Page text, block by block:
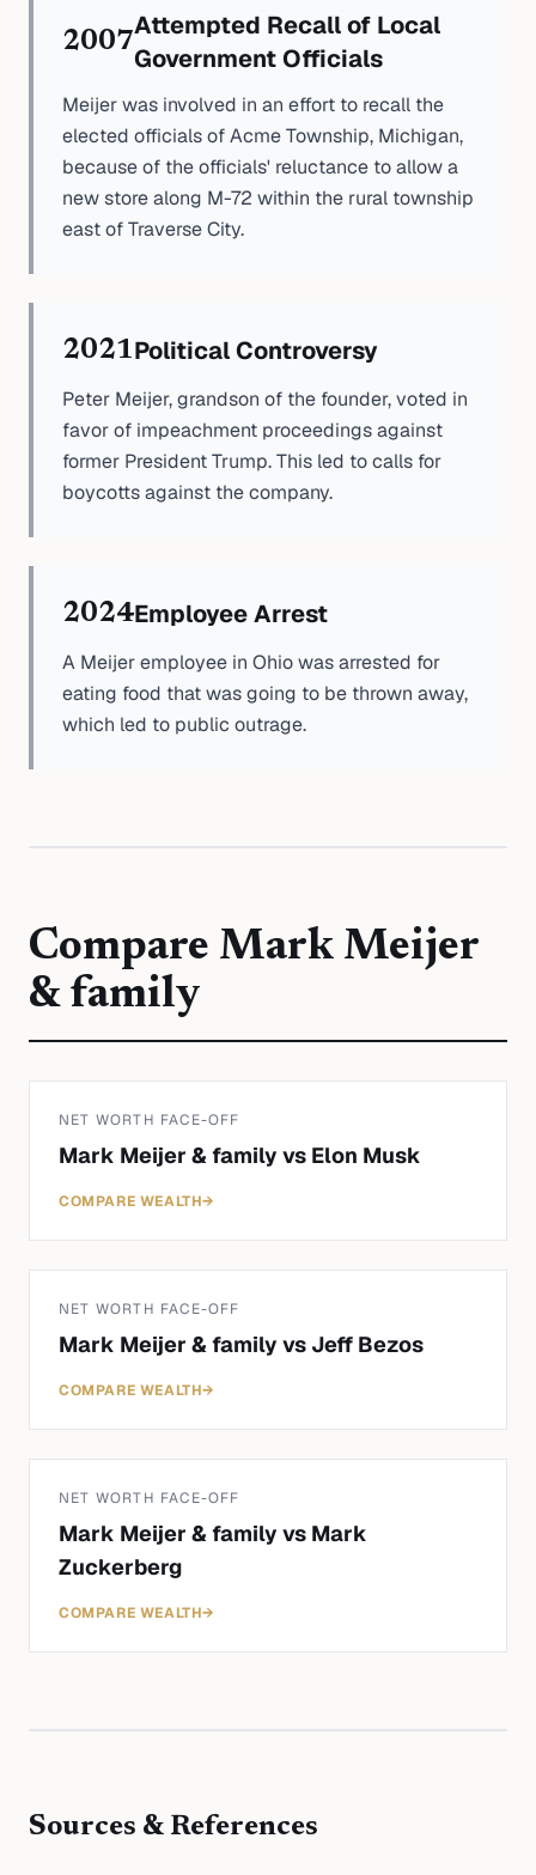
2007
Attempted Recall of Local
Government Officials
Meijer was involved in an effort to recall the
elected officials of Acme Township, Michigan,
because of the officials' reluctance to allow a
new store along M-72 within the rural township
east of Traverse City.
2021Political Controversy
Peter Meijer, grandson of the founder, voted in
favor of impeachment proceedings against
former President Trump. This led to calls for
boycotts against the company.
2024Employee Arrest
A Meijer employee in Ohio was arrested for
eating food that was going to be thrown away,
which led to public outrage.
Compare Mark Meijer
& family
NET WORTH FACE-OFF
Mark Meijer & family vs Elon Musk
COMPARE WEALTH→
NET WORTH FACE-OFF
Mark Meijer & family vs Jeff Bezos
COMPARE WEALTH→
NET WORTH FACE-OFF
Mark Meijer & family vs Mark
Zuckerberg
COMPARE WEALTH→
Sources & References